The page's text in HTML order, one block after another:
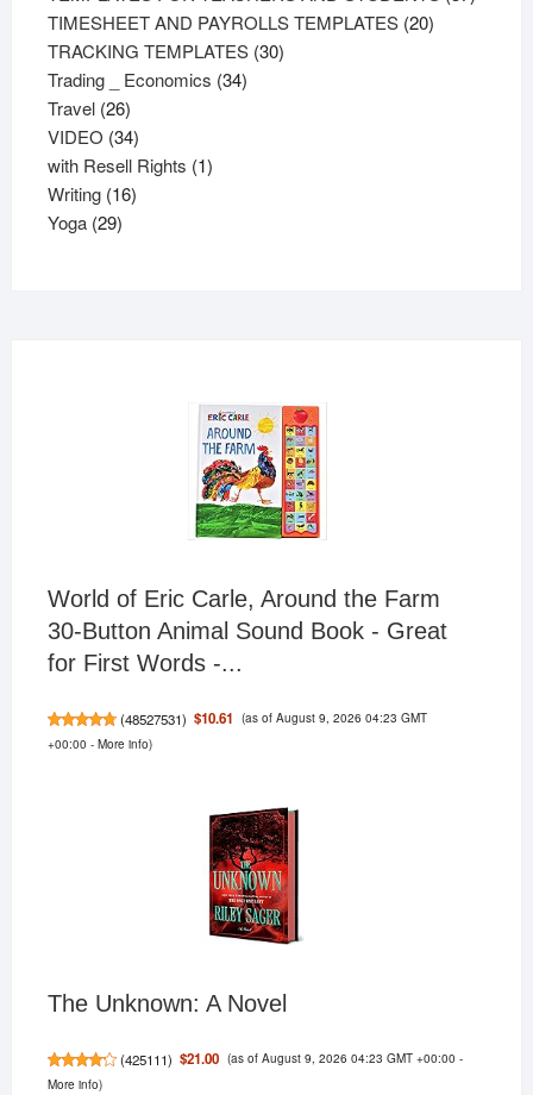
TIMESHEET AND PAYROLLS TEMPLATES 2020
TRACKING TEMPLATES 3030
Trading _ Economics 3434
Travel 2626
products
VIDEO 3434
products
with Resell Rights 11
Writing 1616
Yoga 2929
World of Eric Carle, Around the Farm
30-Button Animal Sound Book - Great
for First Words -...
(48527531) $10.61 (as of August 9, 2026 04:23 GMT
+00:00 - More info)
The Unknown: A Novel
(425111) $21.00 (as of August 9, 2026 04:23 GMT +00:00 -
More info)